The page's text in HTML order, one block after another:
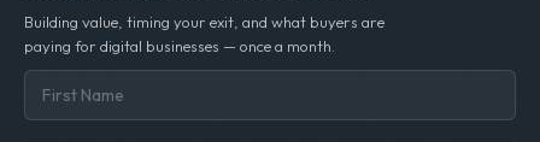
Building value, timing your exit, and what buyers are
paying for digital businesses — once a month.